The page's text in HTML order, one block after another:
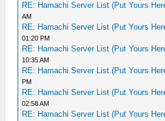
RE: Hamachi Server List (Put Yours
AM
RE: Hamachi Server List (Put Yours
01:20 PM
RE: Hamachi Server List (Put Yours
10:35 AM
RE: Hamachi Server List (Put Yours
PM
RE: Hamachi Server List (Put Yours
02:58 AM
RE: Hamachi Server List (Put Yours